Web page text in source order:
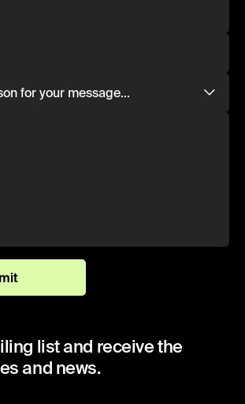
list and receive the
and news.